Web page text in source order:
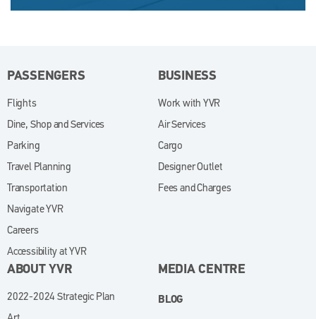
PASSENGERS
Flights
Dine, Shop and Services (opens in new window)
Parking
Travel Planning
Transportation
Navigate YVR
Careers
Accessibility at YVR
BUSINESS
Work with YVR
Air Services
Cargo
Designer Outlet
Fees and Charges
ABOUT YVR
2022-2024 Strategic Plan
MEDIA CENTRE
BLOG